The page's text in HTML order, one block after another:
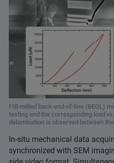
FIB-milled back-end-of-line (BEOL)
testing and the corresponding load
delamination is observed between
In-situ mechanical data
synchronized with SEM